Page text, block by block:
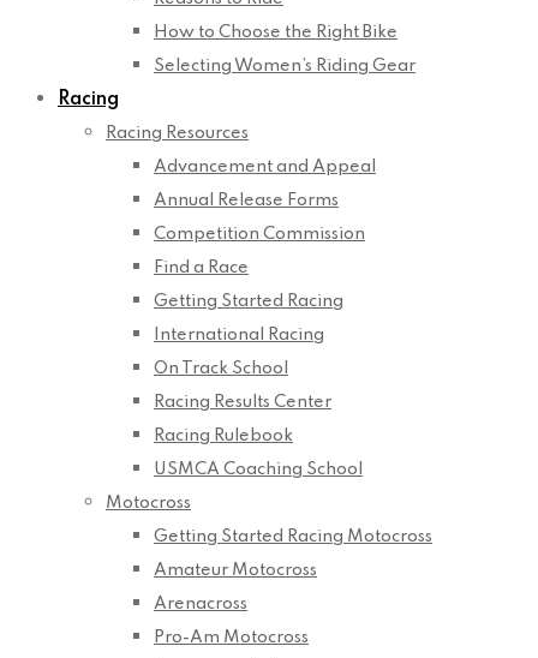
How to Choose the Right Bike
Selecting Women’s Riding Gear
Racing
Racing Resources
Advancement and Appeal
Annual Release Forms
Competition Commission
Find a Race
Getting Started Racing
International Racing
On Track School
Racing Results Center
Racing Rulebook
USMCA Coaching School
Motocross
Getting Started Racing Motocross
Amateur Motocross
Arenacross
Pro-Am Motocross